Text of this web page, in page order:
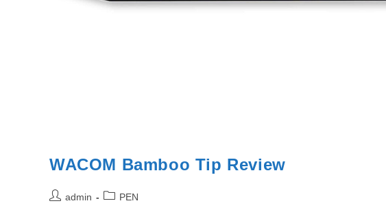
WACOM Bamboo Tip Review
Postadmin
PostPEN